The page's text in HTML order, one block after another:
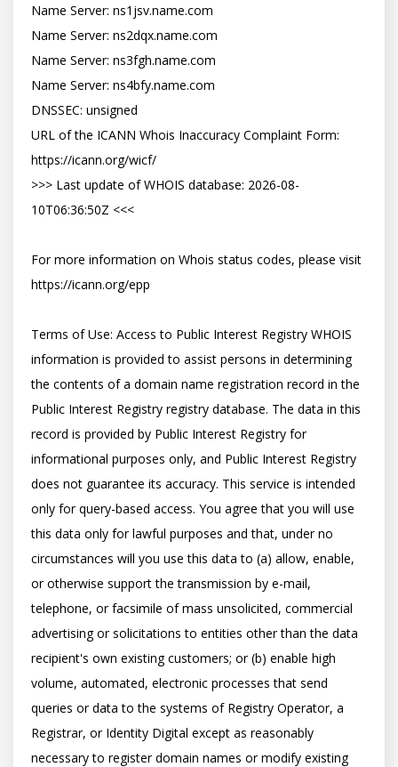
Name Server: ns1jsv.name.com
Name Server: ns2dqx.name.com
Name Server: ns3fgh.name.com
Name Server: ns4bfy.name.com
DNSSEC: unsigned
URL of the ICANN Whois Inaccuracy Complaint Form:
https://icann.org/wicf/
>>> Last update of WHOIS database: 2026-08-
10T06:36:50Z <<<
For more information on Whois status codes, please visit
https://icann.org/epp
Terms of Use: Access to Public Interest Registry WHOIS
information is provided to assist persons in determining
the contents of a domain name registration record in the
Public Interest Registry registry database. The data in this
record is provided by Public Interest Registry for
informational purposes only, and Public Interest Registry
does not guarantee its accuracy. This service is intended
only for query-based access. You agree that you will use
this data only for lawful purposes and that, under no
circumstances will you use this data to (a) allow, enable,
or otherwise support the transmission by e-mail,
telephone, or facsimile of mass unsolicited, commercial
advertising or solicitations to entities other than the data
recipient's own existing customers; or (b) enable high
volume, automated, electronic processes that send
queries or data to the systems of Registry Operator, a
Registrar, or Identity Digital except as reasonably
necessary to register domain names or modify existing